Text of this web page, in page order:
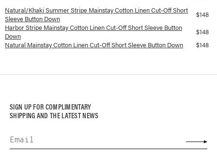
Available colorways and prices forMainstay Cotton Linen Cut-Off Short
Natural/Khaki Summer Stripe Mainstay Cotton Linen Cut-Off Short
Sleeve Button Down
$148
Harbor Stripe Mainstay Cotton Linen Cut-Off Short Sleeve Button
Down
$148
Natural Mainstay Cotton Linen Cut-Off Short Sleeve Button Down
$148
SIGN UP FOR COMPLIMENTARY
SHIPPING AND THE LATEST NEWS